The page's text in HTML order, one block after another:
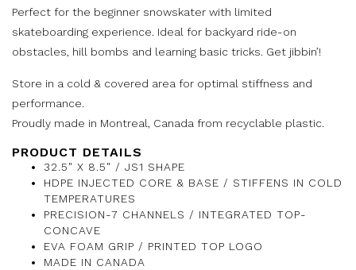
Perfect for the beginner snowskater with limited
skateboarding experience. Ideal for backyard ride-on
obstacles, hill bombs and learning basic tricks. Get jibbin’!
Store in a cold & covered area for optimal stiffness and
performance.
Proudly made in Montreal, Canada from recyclable plastic.
PRODUCT DETAILS
32.5" X 8.5" / JS1 SHAPE
HDPE INJECTED CORE & BASE / STIFFENS IN COLD
TEMPERATURES
PRECISION-7 CHANNELS / INTEGRATED TOP-
CONCAVE
EVA FOAM GRIP / PRINTED TOP LOGO
MADE IN CANADA